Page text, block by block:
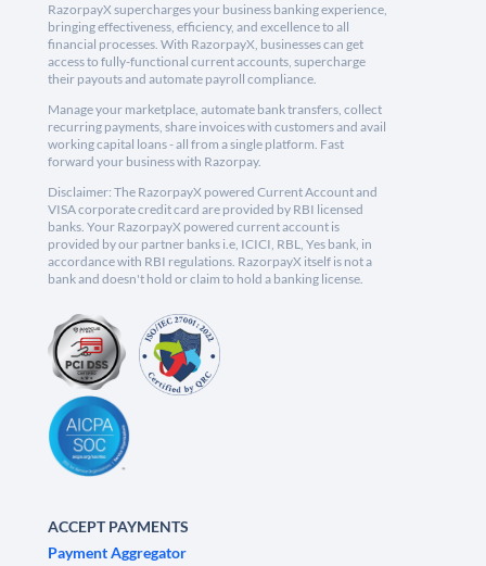
RazorpayX supercharges your business banking experience,
bringing effectiveness, efficiency, and excellence to all
financial processes. With RazorpayX, businesses can get
access to fully-functional current accounts, supercharge
their payouts and automate payroll compliance.
Manage your marketplace, automate bank transfers, collect
recurring payments, share invoices with customers and avail
working capital loans - all from a single platform. Fast
forward your business with Razorpay.
Disclaimer: The RazorpayX powered Current Account and
VISA corporate credit card are provided by RBI licensed
banks. Your RazorpayX powered current account is
provided by our partner banks i.e, ICICI, RBL, Yes bank, in
accordance with RBI regulations. RazorpayX itself is not a
bank and doesn't hold or claim to hold a banking license.
ACCEPT PAYMENTS
Payment Aggregator